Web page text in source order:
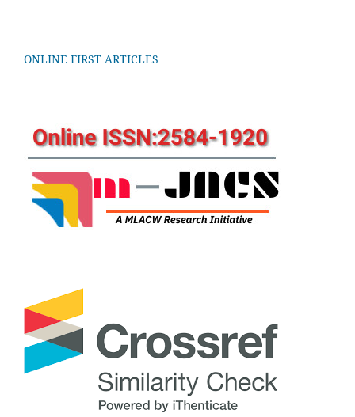
ONLINE FIRST ARTICLES